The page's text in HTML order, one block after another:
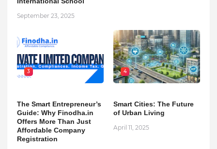
September 23, 2025
3
The Smart Entrepreneur’s
Guide: Why Finodha.in
Offers More Than Just
Affordable Company
Registration
4
Smart Cities: The Future
of Urban Living
April 11, 2025